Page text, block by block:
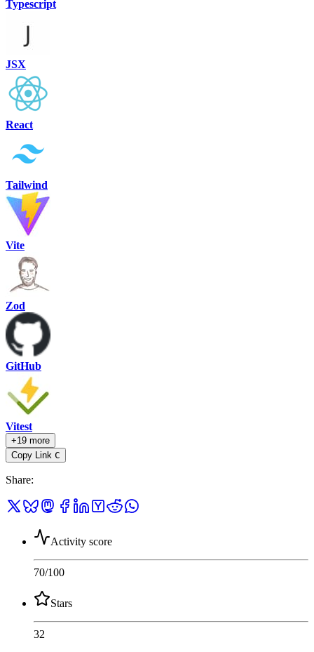
Typescript
JSX
React
Tailwind
Vite
Zod
GitHub
Vitest
+19 more
Copy Link C
Share:
Activity score
70/100
Stars
32